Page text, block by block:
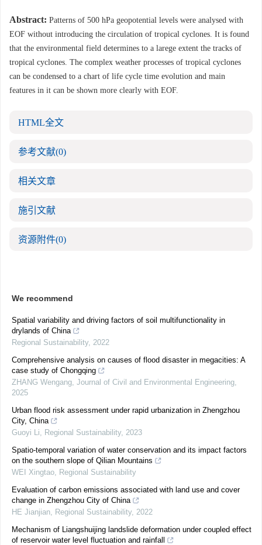
Abstract: Patterns of 500 hPa geopotential levels were analysed with
EOF without introducing the circulation of tropical cyclones. It is found
that the environmental field determines to a larege extent the tracks of
tropical cyclones. The complex weather processes of tropical cyclones
can be condensed to a chart of life cycle time evolution and main
features in it can be shown more clearly with EOF.
HTML全文
参考文献(0)
相关文章
施引文献
资源附件(0)
We recommend
Spatial variability and driving factors of soil multifunctionality in
drylands of China
Regional Sustainability, 2022
Comprehensive analysis on causes of flood disaster in megacities: A
case study of Chongqing
ZHANG Wengang, Journal of Civil and Environmental Engineering,
2025
Urban flood risk assessment under rapid urbanization in Zhengzhou
City, China
Guoyi Li, Regional Sustainability, 2023
Spatio-temporal variation of water conservation and its impact factors
on the southern slope of Qilian Mountains
WEI Xingtao, Regional Sustainability
Evaluation of carbon emissions associated with land use and cover
change in Zhengzhou City of China
HE Jianjian, Regional Sustainability, 2022
Mechanism of Liangshuijing landslide deformation under coupled effect
of reservoir water level fluctuation and rainfall